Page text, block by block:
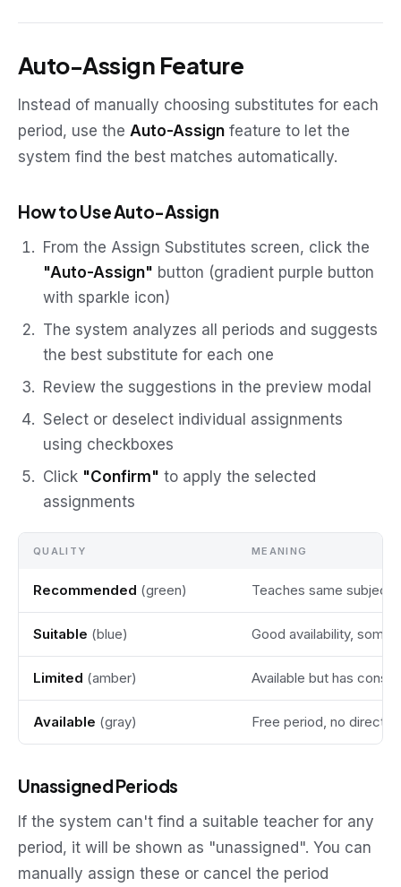
Auto-Assign Feature
Instead of manually choosing substitutes for each
period, use the Auto-Assign feature to let the
system find the best matches automatically.
How to Use Auto-Assign
From the Assign Substitutes screen, click the
"Auto-Assign" button (gradient purple button
with sparkle icon)
The system analyzes all periods and suggests
the best substitute for each one
Review the suggestions in the preview modal
Select or deselect individual assignments
using checkboxes
Click "Confirm" to apply the selected
assignments
QUALITY MEANING
Recommended (green) Teaches same subject
Suitable (blue) Good availability, some
Limited (amber) Available but has
Available (gray) Free period, no direct
Unassigned Periods
If the system can't find a suitable teacher for any
period, it will be shown as "unassigned". You can
manually assign these or cancel the period